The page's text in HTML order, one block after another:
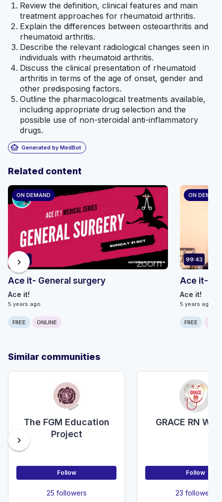
Review the definition, clinical features and main
treatment approaches for rheumatoid arthritis.
Explain the differences between osteoarthritis and
rheumatoid arthritis.
Describe the relevant radiological changes seen in
individuals with rheumatoid arthritis.
Discuss the clinical presentation of rheumatoid
arthritis in terms of the age of onset, gender and
other predisposing factors.
Outline the pharmacological treatments available,
including appropriate drug selection and the
possible use of non-steroidal anti-inflammatory
drugs.
smart_toy Generated by MedBot
Related content
ON DEMAND
76:32
Ace it- General surgery
Ace it!
5 years ago
FREE ONLINE
ON DEMAND
99:43
Ace it-
Ace it!
5 years ago
FREE
chevron_right
Similar communities
The FGM Education
Project
Follow
25 followers
GRACE RN
Follow
23 followers
chevron_right